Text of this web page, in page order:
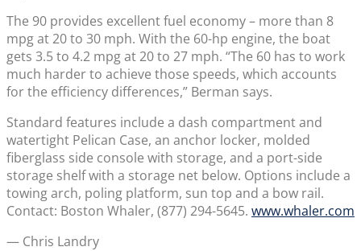
The 90 provides excellent fuel economy – more than 8
mpg at 20 to 30 mph. With the 60-hp engine, the boat
gets 3.5 to 4.2 mpg at 20 to 27 mph. “The 60 has to work
much harder to achieve those speeds, which accounts
for the efficiency differences,” Berman says.
Standard features include a dash compartment and
watertight Pelican Case, an anchor locker, molded
fiberglass side console with storage, and a port-side
storage shelf with a storage net below. Options include a
towing arch, poling platform, sun top and a bow rail.
Contact: Boston Whaler, (877) 294-5645. www.whaler.com
— Chris Landry